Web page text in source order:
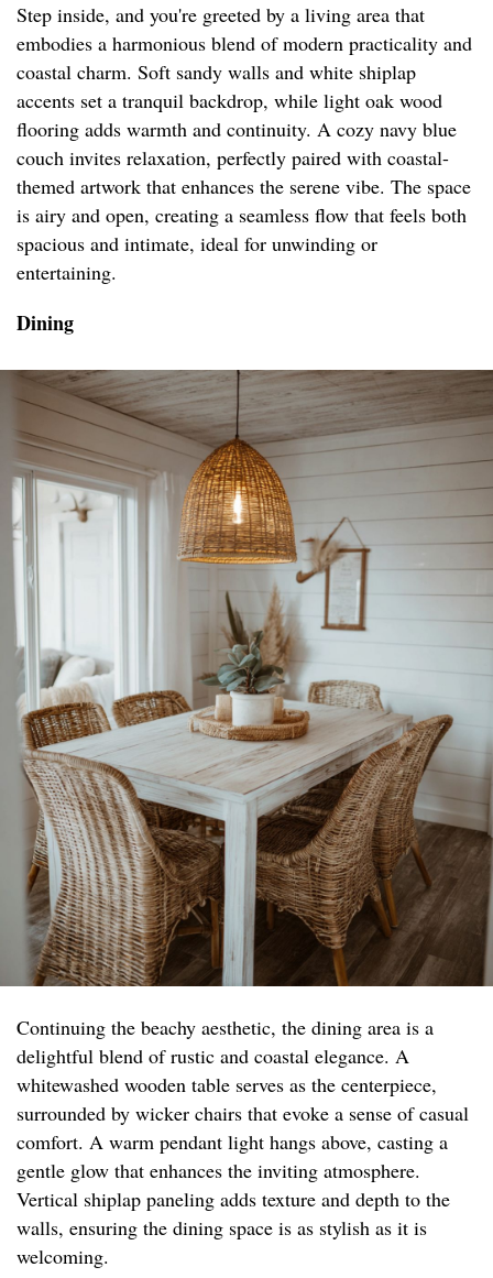
Step inside, and you're greeted by a living area that
embodies a harmonious blend of modern practicality and
coastal charm. Soft sandy walls and white shiplap
accents set a tranquil backdrop, while light oak wood
flooring adds warmth and continuity. A cozy navy blue
couch invites relaxation, perfectly paired with coastal-
themed artwork that enhances the serene vibe. The space
is airy and open, creating a seamless flow that feels both
spacious and intimate, ideal for unwinding or
entertaining.
Dining
Continuing the beachy aesthetic, the dining area is a
delightful blend of rustic and coastal elegance. A
whitewashed wooden table serves as the centerpiece,
surrounded by wicker chairs that evoke a sense of casual
comfort. A warm pendant light hangs above, casting a
gentle glow that enhances the inviting atmosphere.
Vertical shiplap paneling adds texture and depth to the
walls, ensuring the dining space is as stylish as it is
welcoming.